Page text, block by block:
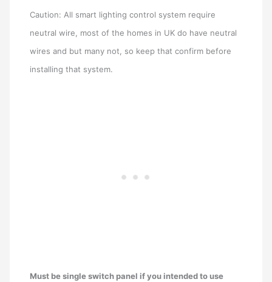
Caution: All smart lighting control system require
neutral wire, most of the homes in UK do have neutral
wires and but many not, so keep that confirm before
installing that system.
Must be single switch panel if you intended to use